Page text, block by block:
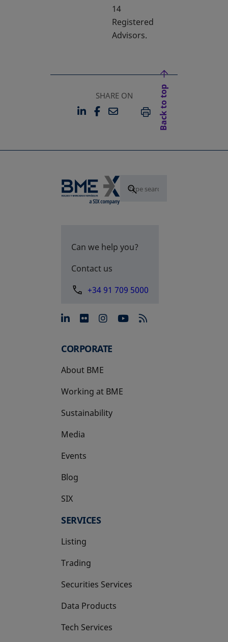
14
Registered
Advisors.
SHARE ON
LINKEDIN
OPENS IN A NEW TAB
FACEBOOK
OPENS IN A NEW TAB
EMAILPRINT
Back to top
Can we help you?
Contact us
+34 91 709 5000
opens in a new tab
opens in a new tab
opens in a new tab
opens in a new
CORPORATE
About BME
Working at BME
Sustainability
Media
Events
Blog
SIX
opens in a new tab
SERVICES
Listing
Trading
Securities Services
Data Products
Tech Services